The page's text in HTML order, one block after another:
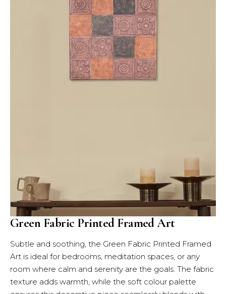
Green Fabric Printed Framed Art
Subtle and soothing, the Green Fabric Printed Framed
Art is ideal for bedrooms, meditation spaces, or any
room where calm and serenity are the goals. The fabric
texture adds warmth, while the soft colour palette